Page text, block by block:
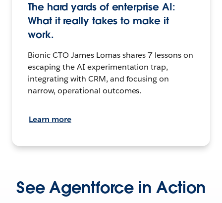
The hard yards of enterprise AI:
What it really takes to make it
work.
Bionic CTO James Lomas shares 7 lessons on
escaping the AI experimentation trap,
integrating with CRM, and focusing on
narrow, operational outcomes.
Learn more
See Agentforce in Action